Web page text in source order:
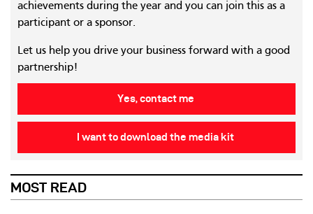
achievements during the year and you can join this as a
participant or a sponsor.
Let us help you drive your business forward with a good
partnership!
Yes, contact me
I want to download the media kit
MOST READ